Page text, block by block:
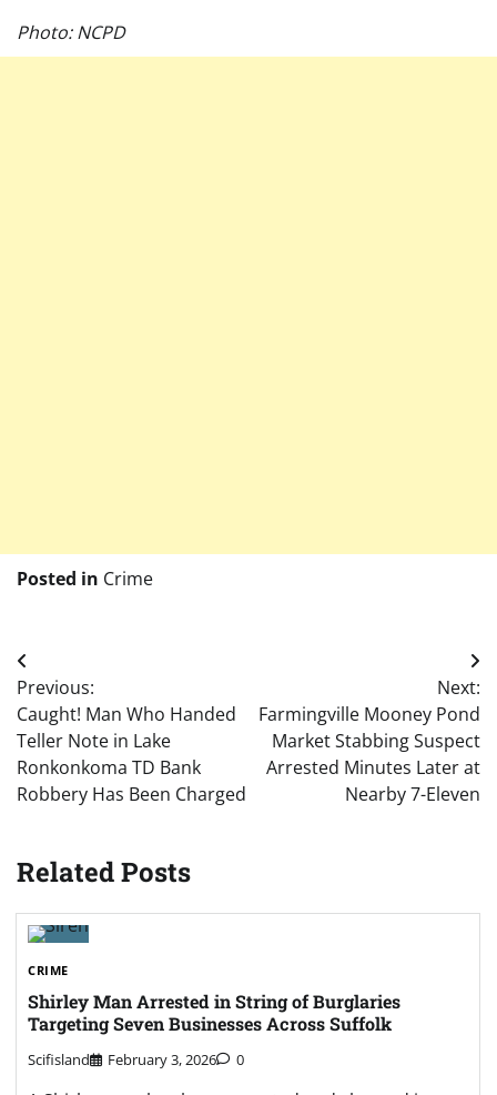
Photo: NCPD
Posted in Crime
Post
navigation
Previous:
Caught! Man Who Handed
Teller Note in Lake
Ronkonkoma TD Bank
Robbery Has Been Charged
Next:
Farmingville Mooney Pond
Market Stabbing Suspect
Arrested Minutes Later at
Nearby 7-Eleven
Related Posts
CRIME
Shirley Man Arrested in String of Burglaries
Targeting Seven Businesses Across Suffolk
Scifisland February 3, 2026 0